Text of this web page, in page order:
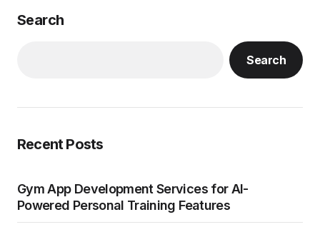
Search
Search
Recent Posts
Gym App Development Services for AI-
Powered Personal Training Features